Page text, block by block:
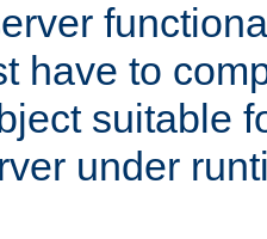
have to
suitable
under